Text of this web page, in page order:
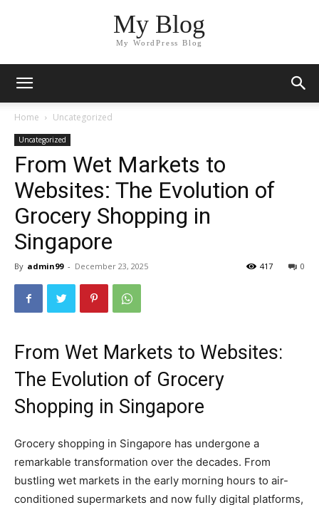
My Blog
My WordPress Blog
Home Uncategorized
Uncategorized
From Wet Markets to
Websites: The Evolution of
Grocery Shopping in
Singapore
By admin99 - December 23, 2025 0
417
From Wet Markets to Websites:
The Evolution of Grocery
Shopping in Singapore
Grocery shopping in Singapore has undergone a
remarkable transformation over the decades. From
bustling wet markets in the early morning hours to air-
conditioned supermarkets and now fully digital platforms,